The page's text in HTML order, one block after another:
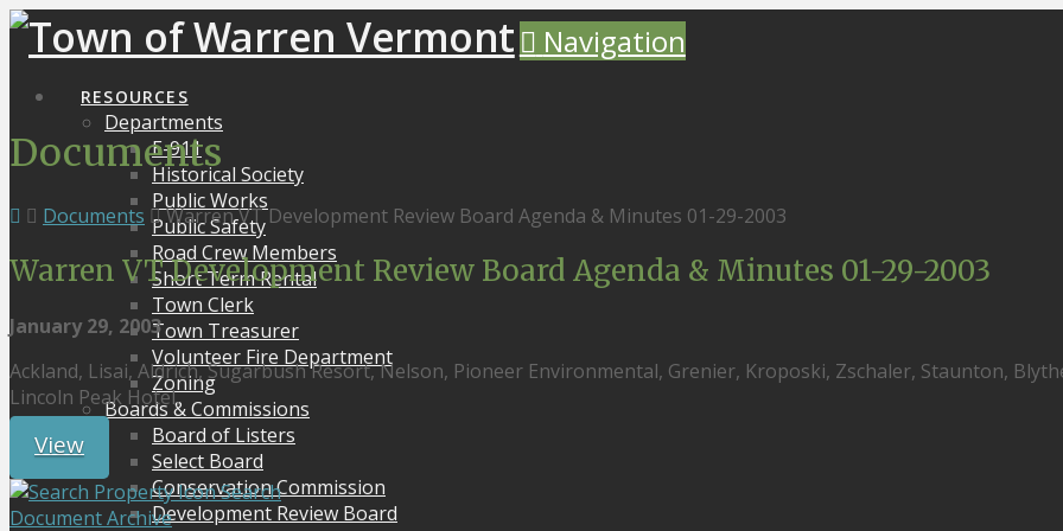
Navigation
RESOURCES
Departments
E-911
Historical Society
Public Works
Public Safety
Road Crew Members
Short Term Rental
Town Clerk
Town Treasurer
Volunteer Fire Department
Zoning
Boards & Commissions
Board of Listers
Select Board
Conservation Commission
Development Review Board
Documents
Documents Warren VT Development Review Board Agenda & Minutes 01-29-2003
Warren VT Development Review Board Agenda & Minutes 01-29-2003
January 29, 2003
Ackland, Lisai, Aldrich, Sugarbush Resort, Nelson, Pioneer Environmental, Grenier, Kroposki, Zschaler, Staunton,
Lincoln Peak Hotel,
View
Search
Document Archive